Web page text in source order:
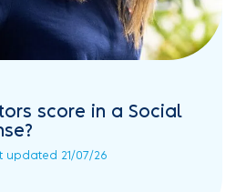
score in a Social
updated 21/07/26